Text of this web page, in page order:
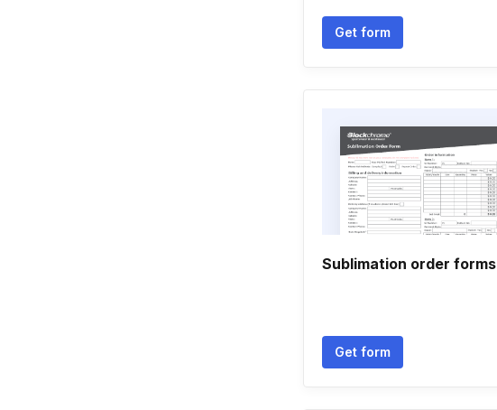
Get form
Sublimation order forms
Get form